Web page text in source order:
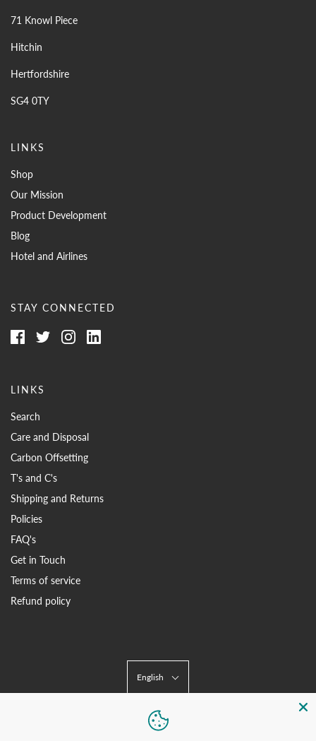
71 Knowl Piece
Hitchin
Hertfordshire
SG4 0TY
LINKS
Shop
Our Mission
Product Development
Blog
Hotel and Airlines
STAY CONNECTED
LINKS
Search
Care and Disposal
Carbon Offsetting
T's and C's
Shipping and Returns
Policies
FAQ's
Get in Touch
Terms of service
Refund policy
English